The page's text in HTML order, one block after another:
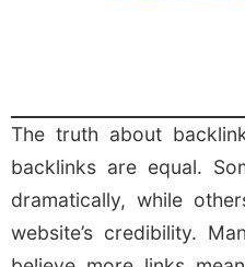
The truth about
backlinks are equal.
dramatically, while
website’s credibility.